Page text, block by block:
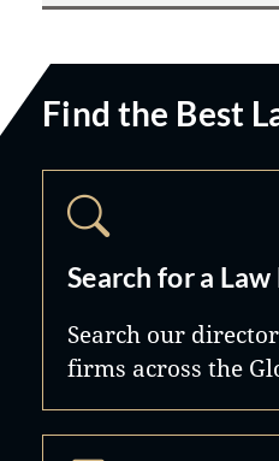
Find the Best
Search for a Law
Search our
firms across the